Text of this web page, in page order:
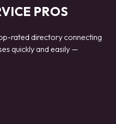
PROS
rated directory connecting
quickly and easily —